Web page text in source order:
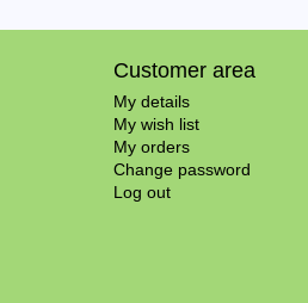
Customer area
My details
My wish list
My orders
Change password
Log out